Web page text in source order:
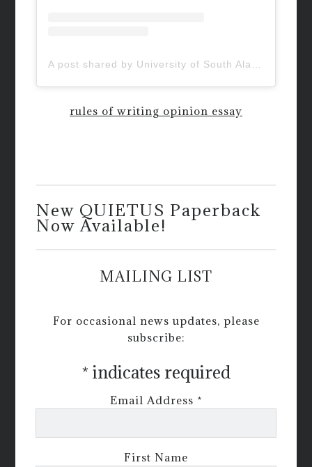
rules of writing opinion essay
New QUIETUS Paperback
Now Available!
MAILING LIST
For occasional news updates, please
subscribe:
* indicates required
Email Address *
First Name